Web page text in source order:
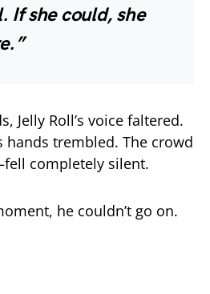
If she could, she
Jelly Roll’s voice faltered.
hands trembled. The crowd
completely silent.
he couldn’t go on.